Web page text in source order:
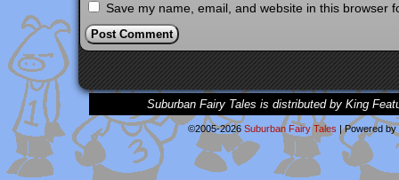
Save my name, email, and website in this browser
Suburban Fairy Tales is distributed by King
©2005-2026 Suburban Fairy Tales |Powered by